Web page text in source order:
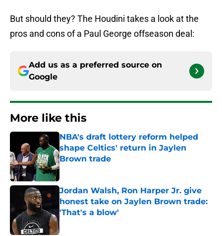
But should they? The Houdini takes a look at the
pros and cons of a Paul George offseason deal:
Add us as a preferred source on
Google
More like this
NBA's draft lottery reform helped
shape Celtics' return in Jaylen
Brown trade
Published by on Invalid Date
Jordan Walsh, Ron Harper Jr. give
honest take on Jaylen Brown trade:
'That's a blow'
Published by on Invalid Date